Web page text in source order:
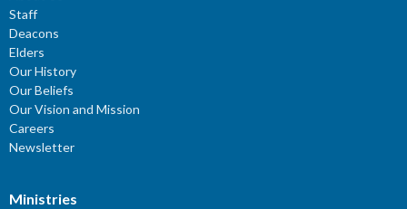
Staff
Deacons
Elders
Our History
Our Beliefs
Our Vision and Mission
Careers
Newsletter
Ministries